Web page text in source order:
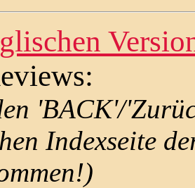
'BACK'/
Indexseite